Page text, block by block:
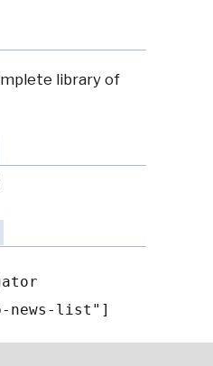
library of
news-list"]